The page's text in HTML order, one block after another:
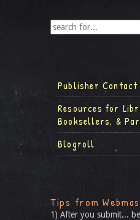
Publisher Contact
Resources for
Booksellers, &
Blogroll
Tips from
1) After you submit...